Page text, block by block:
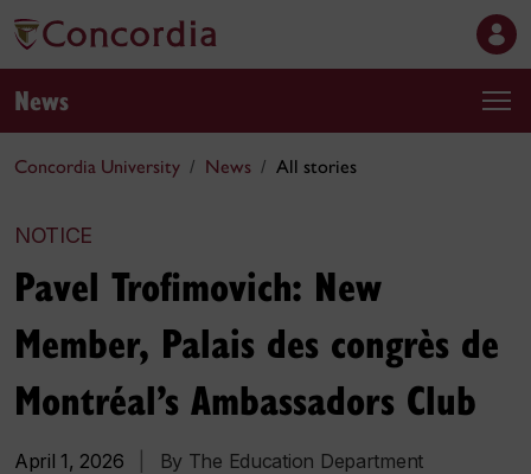
News
Concordia University News All stories
NOTICE
Pavel Trofimovich: New
Member, Palais des congrès de
Montréal’s Ambassadors Club
April 1, 2026 By The Education Department